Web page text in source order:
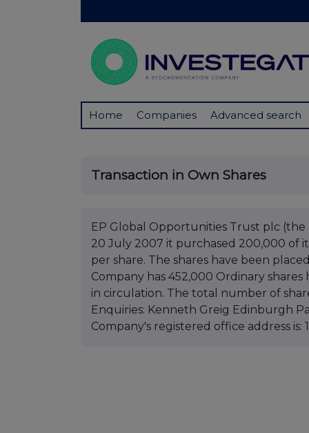
Home Companies Advanced search
Transaction in Own Shares
EP Global Opportunities Trust plc
20 July 2007 it purchased 200,000 of
per share. The shares have been
Company has 452,000 Ordinary
in circulation. The total number of
Enquiries: Kenneth Greig Edinburgh
Company's registered office address